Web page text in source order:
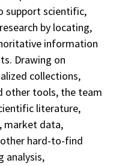
support scientific,
by locating,
information
Drawing on
collections,
other tools, the team
literature,
market data,
hard-to-find
analysis,